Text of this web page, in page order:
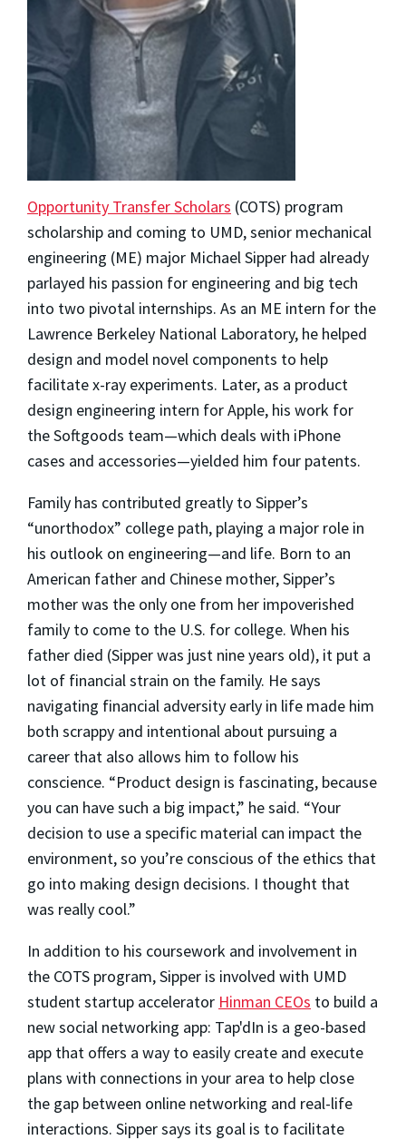
Opportunity Transfer Scholars (COTS) program
scholarship and coming to UMD, senior mechanical
engineering (ME) major Michael Sipper had already
parlayed his passion for engineering and big tech
into two pivotal internships. As an ME intern for the
Lawrence Berkeley National Laboratory, he helped
design and model novel components to help
facilitate x-ray experiments. Later, as a product
design engineering intern for Apple, his work for
the Softgoods team—which deals with iPhone
cases and accessories—yielded him four patents.
Family has contributed greatly to Sipper’s
“unorthodox” college path, playing a major role in
his outlook on engineering—and life. Born to an
American father and Chinese mother, Sipper’s
mother was the only one from her impoverished
family to come to the U.S. for college. When his
father died (Sipper was just nine years old), it put a
lot of financial strain on the family. He says
navigating financial adversity early in life made him
both scrappy and intentional about pursuing a
career that also allows him to follow his
conscience. “Product design is fascinating, because
you can have such a big impact,” he said. “Your
decision to use a specific material can impact the
environment, so you’re conscious of the ethics that
go into making design decisions. I thought that
was really cool.”
In addition to his coursework and involvement in
the COTS program, Sipper is involved with UMD
student startup accelerator Hinman CEOs to build a
new social networking app: Tap'dIn is a geo-based
app that offers a way to easily create and execute
plans with connections in your area to help close
the gap between online networking and real-life
interactions. Sipper says its goal is to facilitate